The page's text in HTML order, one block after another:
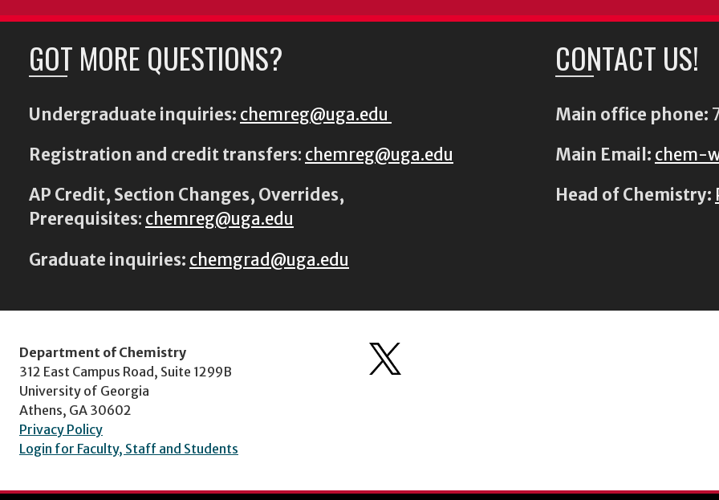
GOT MORE QUESTIONS?
Undergraduate inquiries: chemreg@uga.edu
Registration and credit transfers: chemreg@uga.edu
AP Credit, Section Changes, Overrides,
Prerequisites: chemreg@uga.edu
Graduate inquiries: chemgrad@uga.edu
CONTACT US!
Main office phone:
Main Email: chem-
Head of Chemistry:
Department of Chemistry
312 East Campus Road, Suite 1299B
University of Georgia
Athens, GA 30602
Privacy Policy
Login for Faculty, Staff and Students